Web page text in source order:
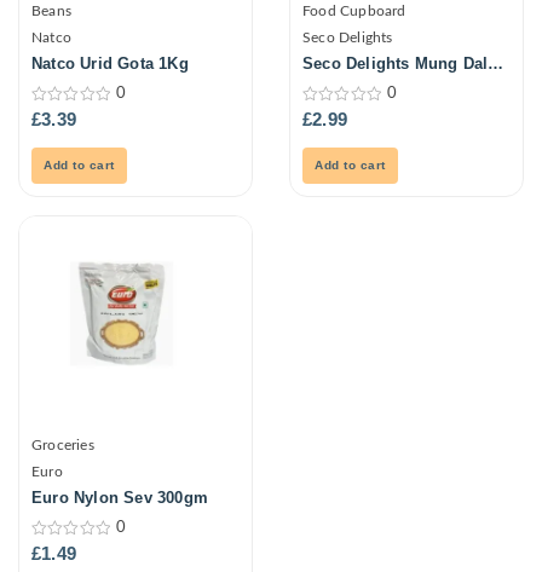
Beans
Natco
Natco Urid Gota 1Kg
0
out
0
£3.39
Add to cart
Food Cupboard
Seco Delights
Seco Delights Mung Dal
0
out
0
£2.99
Add to cart
Groceries
Euro
Euro Nylon Sev 300gm
0
out
0
£1.49